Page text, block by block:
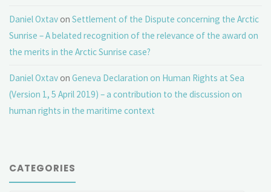
Daniel OxtavonSettlement of the Dispute concerning the Arctic
Sunrise – A belated recognition of the relevance of the award on
the merits in the Arctic Sunrise case?
Daniel OxtavonGeneva Declaration on Human Rights at Sea
(Version 1, 5 April 2019) – a contribution to the discussion on
human rights in the maritime context
CATEGORIES